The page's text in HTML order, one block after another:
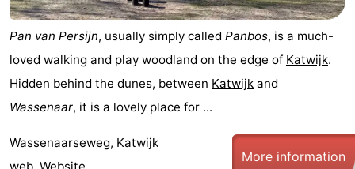
Pan van Persijn, usually simply called Panbos, is a much-
loved walking and play woodland on the edge of Katwijk.
Hidden behind the dunes, between Katwijk and
Wassenaar, it is a lovely place for ...
Wassenaarseweg, Katwijk
More information